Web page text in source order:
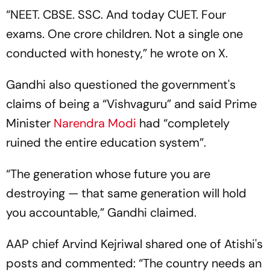
“NEET. CBSE. SSC. And today CUET. Four
exams. One crore children. Not a single one
conducted with honesty,” he wrote on X.
Gandhi also questioned the government's
claims of being a “Vishvaguru” and said Prime
Minister Narendra Modi had “completely
ruined the entire education system”.
“The generation whose future you are
destroying — that same generation will hold
you accountable,” Gandhi claimed.
AAP chief Arvind Kejriwal shared one of Atishi's
posts and commented: “The country needs an